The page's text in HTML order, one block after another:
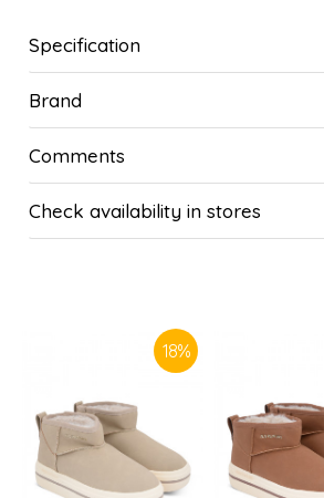
Specification
Brand
Comments
Check availability in stores
18%